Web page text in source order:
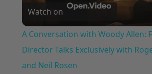
Video
Watch on
A Conversation with Woody Allen:
Director Talks Exclusively with
and Neil Rosen